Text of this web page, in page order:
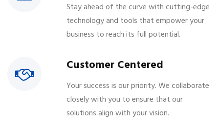
Stay ahead of the curve with cutting-edge
technology and tools that empower your
business to reach its full potential.
Customer Centered
Your success is our priority. We collaborate
closely with you to ensure that our
solutions align with your vision.